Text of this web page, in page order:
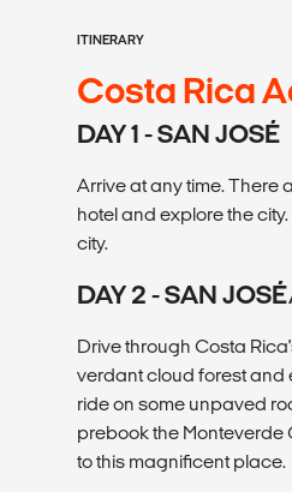
ITINERARY
Costa Rica
DAY 1 - SAN JOSÉ
Arrive at any time. There
hotel and explore the
city.
DAY 2 - SAN
Drive through Costa
verdant cloud forest and
ride on some unpaved
prebook the
to this magnificent place.